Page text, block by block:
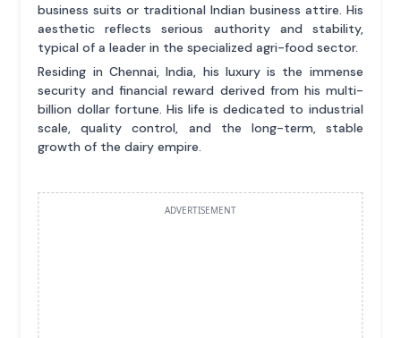
business suits or traditional Indian business attire. His
aesthetic reflects serious authority and stability,
typical of a leader in the specialized agri-food sector.
Residing in Chennai, India, his luxury is the immense
security and financial reward derived from his multi-
billion dollar fortune. His life is dedicated to industrial
scale, quality control, and the long-term, stable
growth of the dairy empire.
ADVERTISEMENT